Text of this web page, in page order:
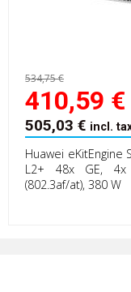
534,75 €
410,59 €
505,03 € incl.
Huawei eKitEngine
L2+ 48x GE, 4x
(802.3af/at), 380 W